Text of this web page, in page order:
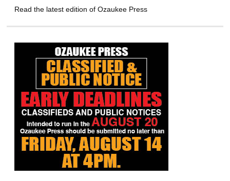
Read the latest edition of Ozaukee Press